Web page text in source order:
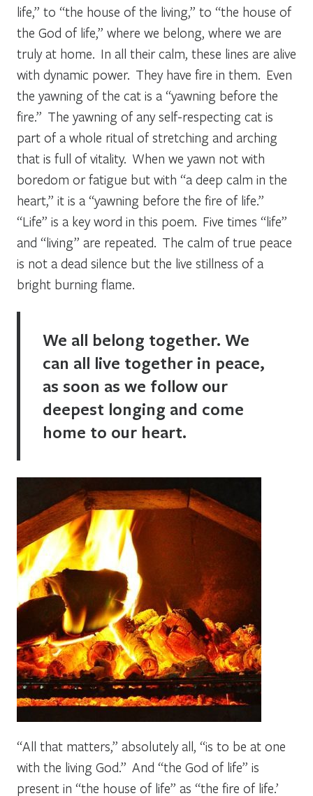
life,” to “the house of the living,” to “the house of
the God of life,” where we belong, where we are
truly at home. In all their calm, these lines are alive
with dynamic power. They have fire in them. Even
the yawning of the cat is a “yawning before the
fire.” The yawning of any self-respecting cat is
part of a whole ritual of stretching and arching
that is full of vitality. When we yawn not with
boredom or fatigue but with “a deep calm in the
heart,” it is a “yawning before the fire of life.”
“Life” is a key word in this poem. Five times “life”
and “living” are repeated. The calm of true peace
is not a dead silence but the live stillness of a
bright burning flame.
We all belong together. We
can all live together in peace,
as soon as we follow our
deepest longing and come
home to our heart.
“All that matters,” absolutely all, “is to be at one
with the living God.” And “the God of life” is
present in “the house of life” as “the fire of life.’